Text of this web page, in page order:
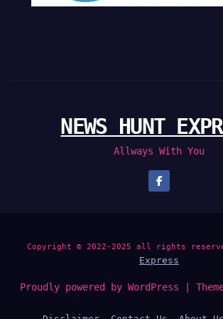
NEWS HUNT
Allways With You
Copyright © 2022-2025 all rights
Express
Proudly powered by WordPress